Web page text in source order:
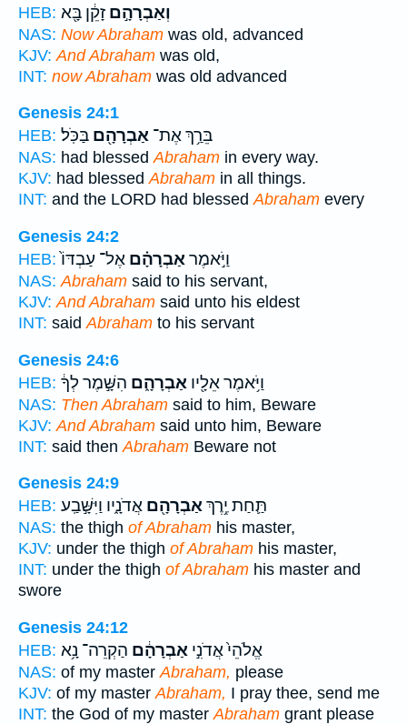
HEB:
וְאַבְרָהָ֣ם זָקֵ֔ן בָּ֖א
NAS: Now Abraham was old, advanced
KJV: And Abraham was old,
INT: now Abraham was old advanced
Genesis 24:1
HEB:
בֵּרַ֥ךְ אֶת־ אַבְרָהָ֖ם בַּכֹּֽל׃
NAS: had blessedAbraham in every way.
KJV: had blessedAbraham in all things.
INT: and the LORD had blessedAbraham every
Genesis 24:2
HEB:
וַיֹּ֣אמֶראַבְרָהָ֗ם אֶל־ עַבְדּוֹ֙
NAS: Abraham said to his servant,
KJV: And Abraham said unto his eldest
INT: saidAbraham to his servant
Genesis 24:6
HEB:
וַיֹּ֥אמֶר אֵלָ֖יו אַבְרָהָ֑ם הִשָּׁ֣מֶר לְךָ֔
NAS: Then Abraham said to him, Beware
KJV: And Abraham said unto him, Beware
INT: said then Abraham Beware not
Genesis 24:9
HEB:
תַּ֛חַת יֶ֥רֶךְאַבְרָהָ֖ם אֲדֹנָ֑יו וַיִּשָּׁ֣בַֽע
NAS: the thigh of Abraham his master,
KJV: under the thigh of Abraham his master,
INT: under the thigh of Abraham his master and
swore
Genesis 24:12
HEB:
אֱלֹהֵי֙ אֲדֹנִ֣י אַבְרָהָ֔ם הַקְרֵה־ נָ֥א
NAS: of my master Abraham, please
KJV: of my master Abraham, I pray thee, send me
INT: the God of my master Abraham grant please